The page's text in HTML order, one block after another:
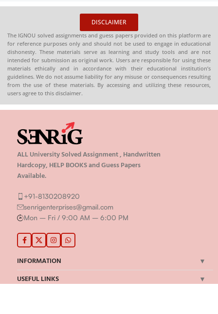
DISCLAIMER
The IGNOU solved assignments and guess papers provided on this platform are
for reference purposes only and should not be used to engage in educational
dishonesty. These materials serve as learning and study tools and are not
intended for submission as original work. Users are responsible for using these
materials ethically and in accordance with their educational institution’s
guidelines. We do not assume liability for any misuse or consequences resulting
from the use of these materials. By accessing and utilizing these resources,
users agree to this disclaimer.
ALL University Solved Assignment , Handwritten
Hardcopy, HELP BOOKS and Guess Papers
Available.
+91-8130208920
senrigenterprises@gmail.com
Mon – Fri / 9:00 AM – 6:00 PM
INFORMATION
USEFUL LINKS